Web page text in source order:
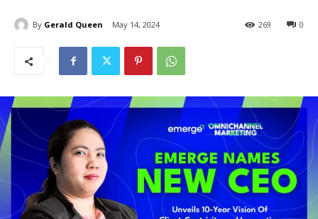
By Gerald Queen May 14, 2024 0
269